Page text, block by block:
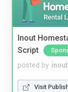
Inout
Script
posted by
Visit